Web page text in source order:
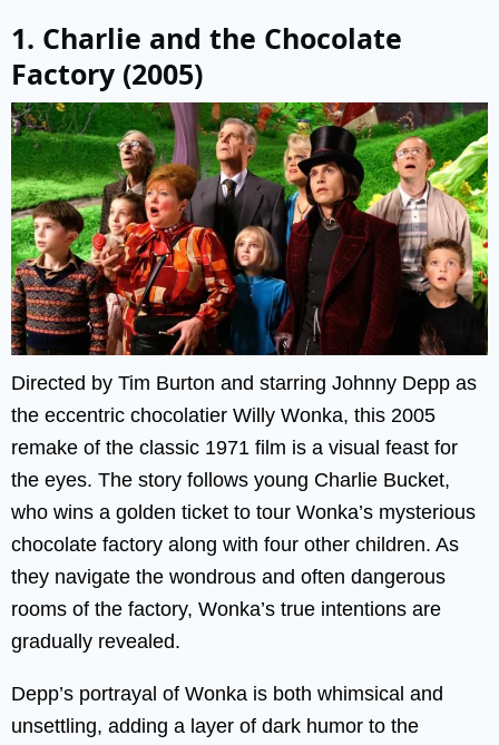
1. Charlie and the Chocolate
Factory (2005)
Directed by Tim Burton and starring Johnny Depp as
the eccentric chocolatier Willy Wonka, this 2005
remake of the classic 1971 film is a visual feast for
the eyes. The story follows young Charlie Bucket,
who wins a golden ticket to tour Wonka’s mysterious
chocolate factory along with four other children. As
they navigate the wondrous and often dangerous
rooms of the factory, Wonka’s true intentions are
gradually revealed.
Depp’s portrayal of Wonka is both whimsical and
unsettling, adding a layer of dark humor to the